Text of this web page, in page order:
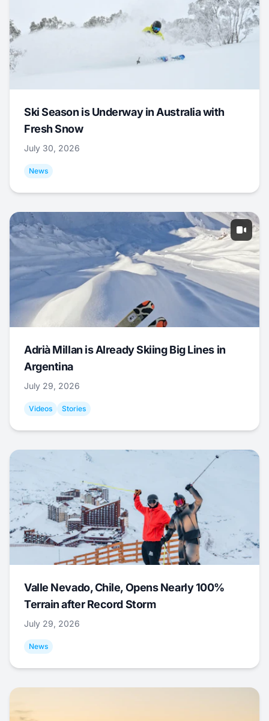
Ski Season is Underway in Australia with
Fresh Snow
July 30, 2026
News
Adrià Millan is Already Skiing Big Lines in
Argentina
July 29, 2026
Videos Stories
Valle Nevado, Chile, Opens Nearly 100%
Terrain after Record Storm
July 29, 2026
News